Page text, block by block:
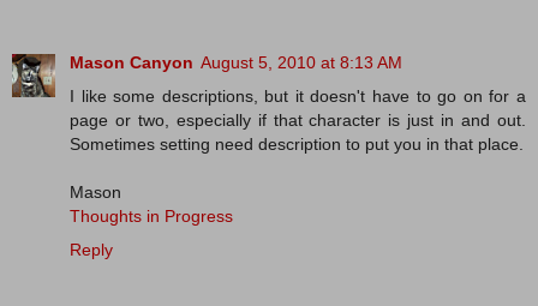
Mason Canyon August 5, 2010 at 8:13 AM
I like some descriptions, but it doesn't have to go on for a
page or two, especially if that character is just in and out.
Sometimes setting need description to put you in that place.
Mason
Thoughts in Progress
Reply